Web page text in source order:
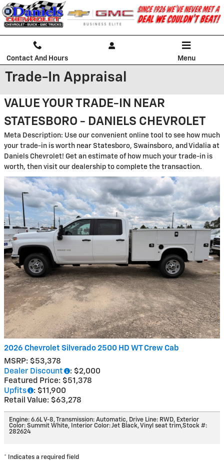
Skip to main content
Contact And Hours Menu
Trade-In Appraisal
VALUE YOUR TRADE-IN NEAR
STATESBORO - DANIELS CHEVROLET
Meta Description: Use our convenient online tool to see how much
your trade-in is worth near Statesboro, Swainsboro, and Vidalia at
Daniels Chevrolet! Get an estimate of how much your trade-in is
worth, then visit our dealership to complete the transaction.
2026 Chevrolet Silverado 2500 HD WT Crew Cab
MSRP: $53,378
Dealer Discount
: $2,000
Featured Price: $51,378
Upfits
: $11,900
Retail Value: $63,278
Engine: 6.6L V-8,Transmission: Automatic, Drive Line: RWD, Exterior
Color: Summit White, Interior Color: Jet Black, Vinyl seat trim,Stock #:
282624
* Indicates a required field